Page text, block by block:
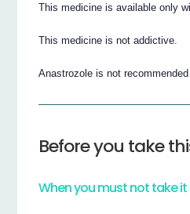
This medicine is available only
This medicine is not addictive.
Anastrozole is not
Before you take
When you must not take it